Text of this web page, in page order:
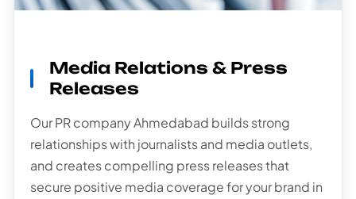
Media Relations & Press
Releases
Our PR company Ahmedabad builds strong
relationships with journalists and media outlets,
and creates compelling press releases that
secure positive media coverage for your brand in